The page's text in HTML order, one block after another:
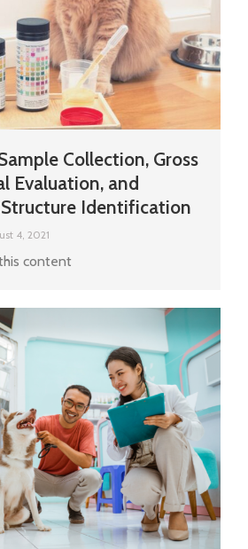
Collection, Gross
Evaluation, and
Identification
4, 2021
content